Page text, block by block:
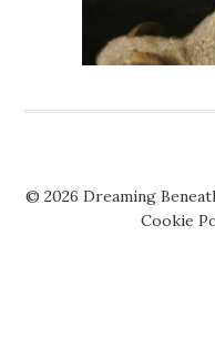
© 2026 Dreaming
Cookie